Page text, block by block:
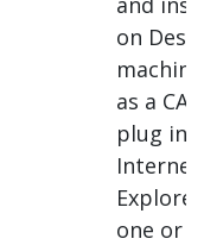
on
as a
plug
Internet
one or